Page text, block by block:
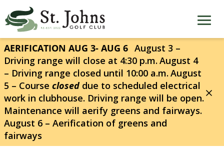
to
main
content
AERIFICATION AUG 3- AUG 6 August 3 –
Driving range will close at 4:30 p.m. August 4
– Driving range closed until 10:00 a.m. August
5 – Course closed due to scheduled electrical
work in clubhouse. Driving range will be open.
Maintenance will aerify greens and fairways.
August 6 – Aerification of greens and
fairways